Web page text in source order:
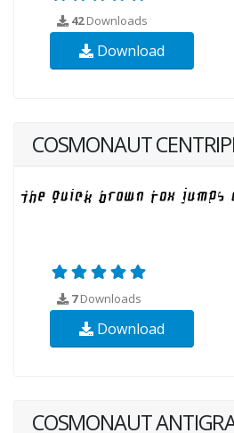
42Downloads
Download
COSMONAUT
7Downloads
Download
COSMONAUT